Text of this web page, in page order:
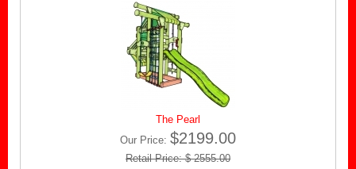
The Pearl
Our Price: $2199.00
Retail Price: $ 2555.00